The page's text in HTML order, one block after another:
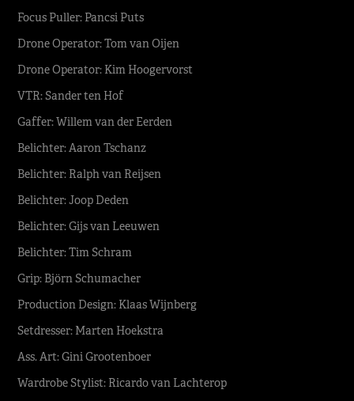
Focus Puller: Pancsi Puts
Drone Operator: Tom van Oijen
Drone Operator: Kim Hoogervorst
VTR: Sander ten Hof
Gaffer: Willem van der Eerden
Belichter: Aaron Tschanz
Belichter: Ralph van Reijsen
Belichter: Joop Deden
Belichter: Gijs van Leeuwen
Belichter: Tim Schram
Grip: Björn Schumacher
Production Design: Klaas Wijnberg
Setdresser: Marten Hoekstra
Ass. Art: Gini Grootenboer
Wardrobe Stylist: Ricardo van Lachterop